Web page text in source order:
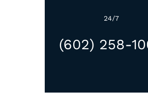
24/7
(602) 258-